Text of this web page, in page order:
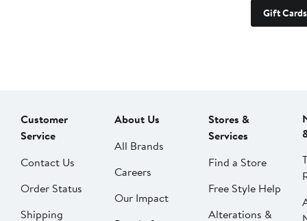
Gift Cards
Customer
Service
Contact Us
Order Status
Shipping
About Us
All Brands
Careers
Our Impact
Stores &
Services
Find a Store
Free Style Help
Alterations &